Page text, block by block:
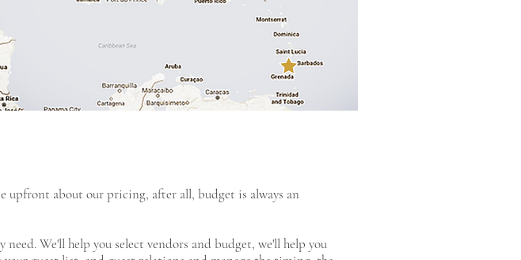
upfront about our pricing, after all, budget is always an
We'll help you select vendors and budget, we'll help you